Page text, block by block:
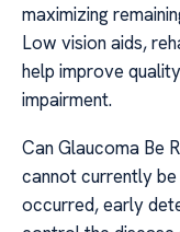
maximizing
Low vision aids,
help improve
impairment.
Can Glaucoma Be
cannot currently
occurred, early